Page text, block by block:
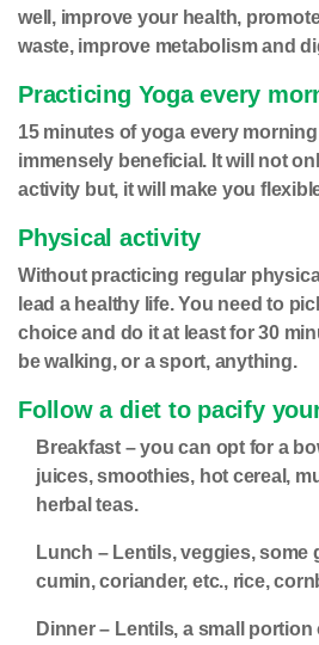
well, improve your health,
waste, improve metabolism and
Practicing Yoga every
15 minutes of yoga every
immensely beneficial. It will not
activity but, it will make you
Physical activity
Without practicing regular
lead a healthy life. You need to
choice and do it at least for 30
be walking, or a sport, anything.
Follow a diet to pacify
Breakfast –you can opt for a
juices, smoothies, hot cereal,
herbal teas.
Lunch –Lentils, veggies, some
cumin, coriander, etc., rice,
Dinner – Lentils, a small portion